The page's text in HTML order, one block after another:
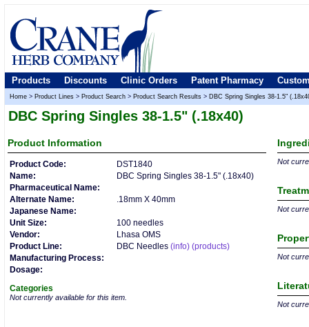
Products Discounts Clinic Orders Patent Pharmacy
Home > Product Lines > Product Search > Product Search Results > DBC Spring Singles 38-1.5"
DBC Spring Singles 38-1.5" (.18x40)
Product Information
Product Code:
DST1840
Name:
DBC Spring Singles 38-1.5" (.18x40)
Pharmaceutical Name:
Alternate Name:
.18mm X 40mm
Japanese Name:
Unit Size:
100 needles
Vendor:
Lhasa OMS
Product Line:
DBC Needles (info) (products)
Manufacturing Process:
Dosage:
Categories
Not currently available for this item.
Not
Not
Not
Not